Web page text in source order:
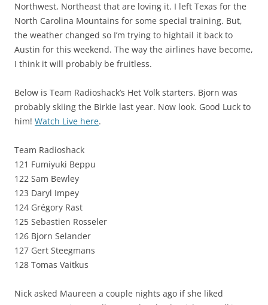
Northwest, Northeast that are loving it. I left Texas for the
North Carolina Mountains for some special training. But,
the weather changed so I’m trying to hightail it back to
Austin for this weekend. The way the airlines have become,
I think it will probably be fruitless.
Below is Team Radioshack’s Het Volk starters. Bjorn was
probably skiing the Birkie last year. Now look. Good Luck to
him! Watch Live here.
Team Radioshack
121 Fumiyuki Beppu
122 Sam Bewley
123 Daryl Impey
124 Grégory Rast
125 Sebastien Rosseler
126 Bjorn Selander
127 Gert Steegmans
128 Tomas Vaitkus
Nick asked Maureen a couple nights ago if she liked